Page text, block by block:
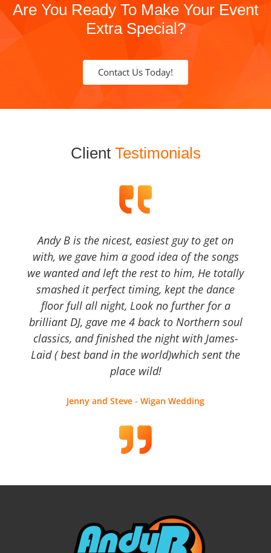
Are You Ready To Make Your Event
Extra Special?
Contact Us Today!
Client Testimonials
Andy B is the nicest, easiest guy to get on
with, we gave him a good idea of the songs
we wanted and left the rest to him, He totally
smashed it perfect timing, kept the dance
floor full all night, Look no further for a
brilliant DJ, gave me 4 back to Northern soul
classics, and finished the night with James-
Laid ( best band in the world)which sent the
place wild!
Jenny and Steve - Wigan Wedding